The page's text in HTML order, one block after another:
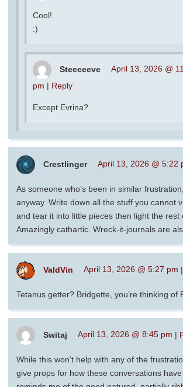
Cool!
:)
Steeeeeve
April 13, 2026 @
pm | Reply
Except Evrina?
Crestlinger April 13, 2026 @ 5:22
As someone who’s been in similar
anyway. Write down all the stuff you cannot
and tear it into little pieces then light the rest
Amazingly cathartic. Wreck-it-journals are
ValdVin April 13, 2026 @ 5:27 pm |
Tetanus getter? Bridgette, you’re thinking of
Switaj April 13, 2026 @ 8:45 pm |
While this won’t help with any of the
give props for how these conversations